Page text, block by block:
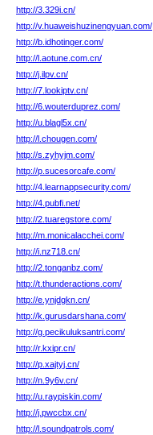
http://3.329i.cn/
http://v.huaweishuzinengyuan.com/
http://b.idhotinger.com/
http://l.aotune.com.cn/
http://j.ilpv.cn/
http://7.lookiptv.cn/
http://6.wouterduprez.com/
http://u.blagl5x.cn/
http://l.chougen.com/
http://s.zyhyjm.com/
http://p.sucesorcafe.com/
http://4.learnappsecurity.com/
http://4.pubfi.net/
http://2.tuaregstore.com/
http://m.monicalacchei.com/
http://i.nz718.cn/
http://2.tonganbz.com/
http://t.thunderactions.com/
http://e.ynjdgkn.cn/
http://k.gurusdarshana.com/
http://g.pecikuluksantri.com/
http://r.kxipr.cn/
http://p.xajtyj.cn/
http://n.9y6v.cn/
http://u.raypiskin.com/
http://j.pwccbx.cn/
http://l.soundpatrols.com/